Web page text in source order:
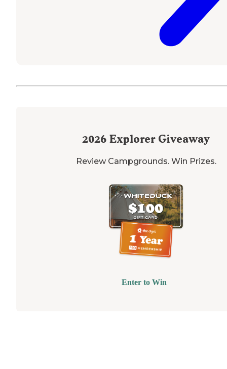
2026 Explorer Giveaway
Review Campgrounds. Win Prizes.
Enter to Win